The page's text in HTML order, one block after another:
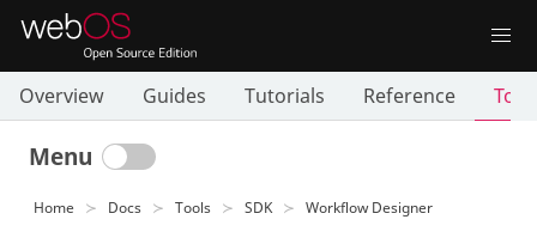
Overview Guides Tutorials Reference
Menu
Home Docs Tools SDK Workflow Designer